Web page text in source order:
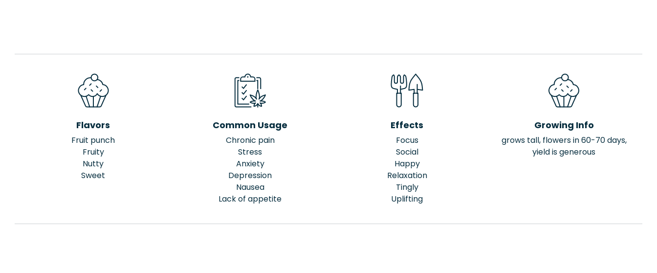
Flavors
Fruit punch
Fruity
Nutty
Sweet
Common Usage
Chronic pain
Stress
Anxiety
Depression
Nausea
Lack of appetite
Effects
Focus
Social
Happy
Relaxation
Tingly
Uplifting
Growing Info
grows tall, flowers in 60-70 days,
yield is generous